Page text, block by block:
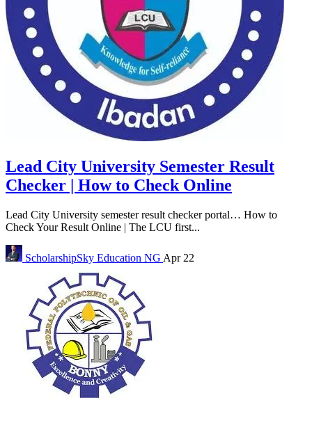
Lead City University Semester Result
Checker | How to Check Online
Lead City University semester result checker portal… How to
Check Your Result Online | The LCU first...
ScholarshipSky Education NG Apr 22